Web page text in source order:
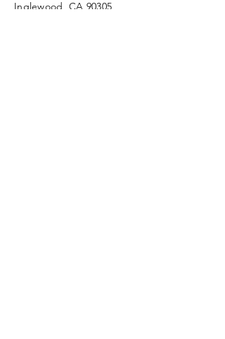
Inglewood, CA 90305